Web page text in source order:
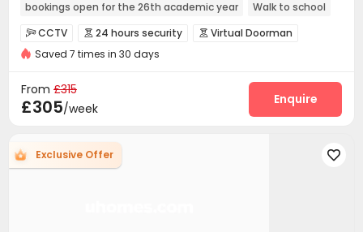
bookings open for the 26th academic year
Walk to school
Bills included
Free Stays for Family&Friends
Double Occupancy(Free)
CCTV  24 hours security  Virtual Doorman
Elevator Access Control
Package Room Wi-Fi
Laundry Room Vending Machine
 Lobby Lounge
Saved 7 times in 30 days
From £315
£305/week
Enquire
Exclusive Offer 